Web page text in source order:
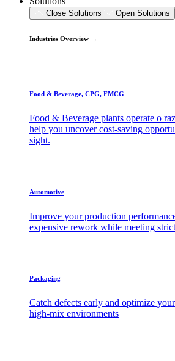
Close Solutions Open Solutions
Industries Overview →
Food & Beverage, CPG, FMCG
Food & Beverage plants operate o
help you uncover cost-saving
sight.
Automotive
Improve your production
expensive rework while meeting
Packaging
Catch defects early and optimize
high-mix environments